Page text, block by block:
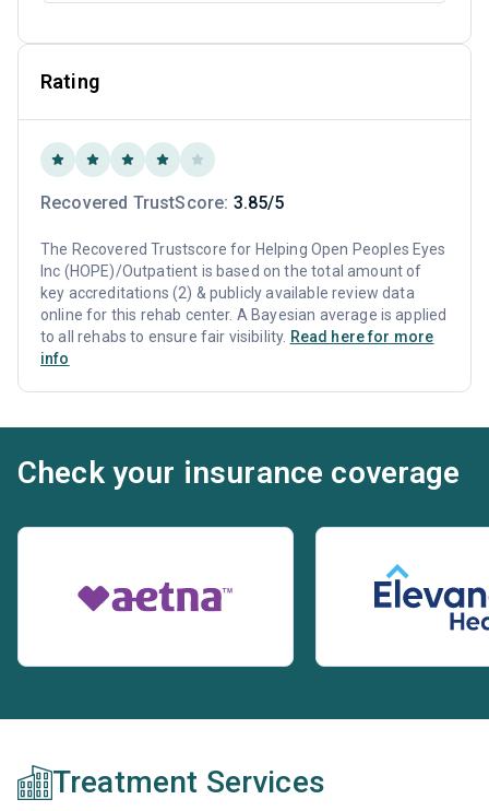
Rating
Recovered TrustScore: 3.85/5
The Recovered Trustscore for Helping Open Peoples Eyes
Inc (HOPE)/Outpatient is based on the total amount of
key accreditations (2) & publicly available review data
online for this rehab center. A Bayesian average is applied
to all rehabs to ensure fair visibility. Read here for more
info
Check your insurance coverage
Treatment Services